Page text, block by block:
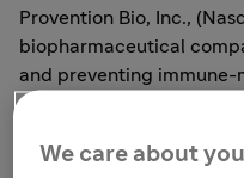
Provention Bio, Inc.,
biopharmaceutical
and preventing immune-
announced the pricing of
shares of its common
We care about